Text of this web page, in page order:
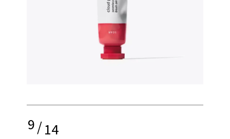
9/14